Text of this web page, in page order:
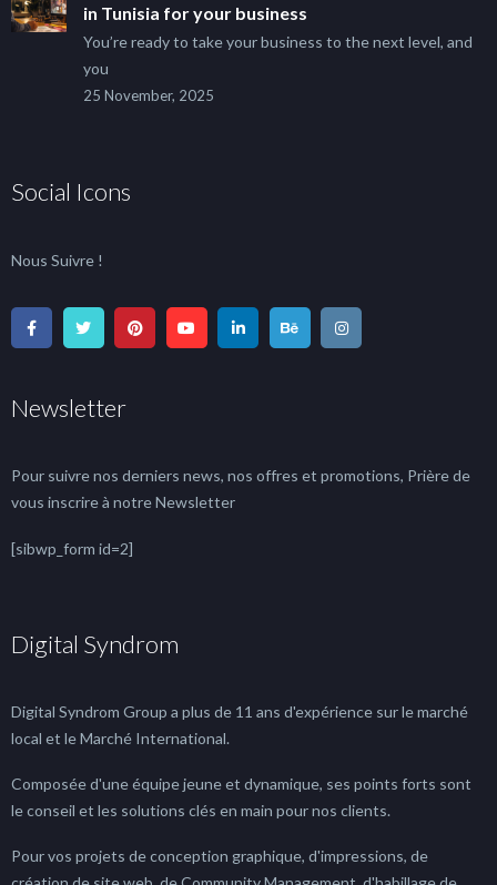
in Tunisia for your business
You’re ready to take your business to the next level, and
you
25 November, 2025
Social Icons
Nous Suivre !
Newsletter
Pour suivre nos derniers news, nos offres et promotions, Prière de
vous inscrire à notre Newsletter
[sibwp_form id=2]
Digital Syndrom
Digital Syndrom Group a plus de 11 ans d'expérience sur le marché
local et le Marché International.
Composée d'une équipe jeune et dynamique, ses points forts sont
le conseil et les solutions clés en main pour nos clients.
Pour vos projets de conception graphique, d'impressions, de